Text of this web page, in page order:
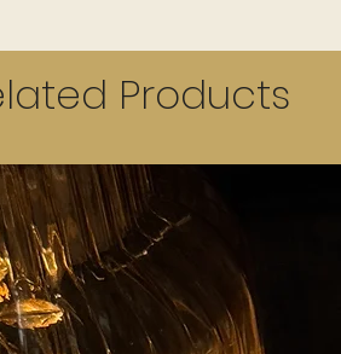
Products